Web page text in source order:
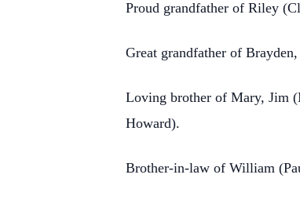
Proud grandfather of Riley
Great grandfather of
Loving brother of Mary, Jim
Howard).
Brother-in-law of William